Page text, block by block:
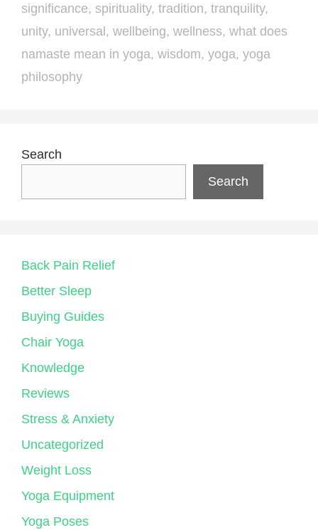
significance, spirituality, tradition, tranquility,
unity, universal, wellbeing, wellness, what does
namaste mean in yoga, wisdom, yoga, yoga
philosophy
Search
Search
Back Pain Relief
Better Sleep
Buying Guides
Chair Yoga
Knowledge
Reviews
Stress & Anxiety
Uncategorized
Weight Loss
Yoga Equipment
Yoga Poses